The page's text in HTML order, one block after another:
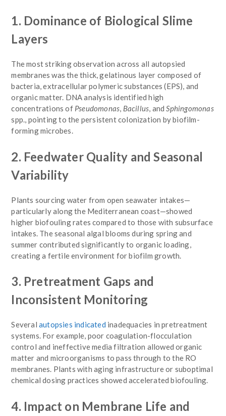
1. Dominance of Biological Slime
Layers
The most striking observation across all autopsied
membranes was the thick, gelatinous layer composed of
bacteria, extracellular polymeric substances (EPS), and
organic matter. DNA analysis identified high
concentrations of Pseudomonas, Bacillus, andSphingomonas
spp., pointing to the persistent colonization by biofilm-
forming microbes.
2. Feedwater Quality and Seasonal
Variability
Plants sourcing water from open seawater intakes—
particularly along the Mediterranean coast—showed
higher biofouling rates compared to those with subsurface
intakes. The seasonal algal blooms during spring and
summer contributed significantly to organic loading,
creating a fertile environment for biofilm growth.
3. Pretreatment Gaps and
Inconsistent Monitoring
Several autopsies indicated inadequacies in pretreatment
systems. For example, poor coagulation-flocculation
control and ineffective media filtration allowed organic
matter and microorganisms to pass through to the RO
membranes. Plants with aging infrastructure or suboptimal
chemical dosing practices showed accelerated biofouling.
4. Impact on Membrane Life and